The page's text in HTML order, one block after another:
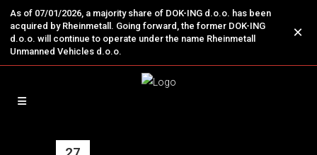
As of 07/01/2026, a majority share of DOK-ING d.o.o. has been
acquired by Rheinmetall. Going forward, the former DOK-ING
d.o.o. will continue to operate under the name Rheinmetall
Unmanned Vehicles d.o.o.
×